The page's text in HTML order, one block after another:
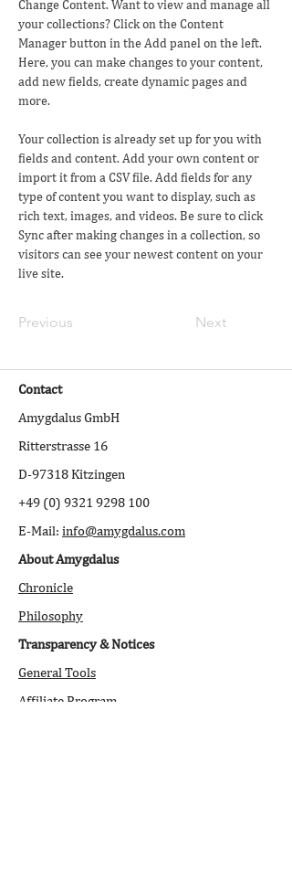
Change Content. Want to view and manage all
your collections? Click on the Content
Manager button in the Add panel on the left.
Here, you can make changes to your content,
add new fields, create dynamic pages and
more.
Your collection is already set up for you with
fields and content. Add your own content or
import it from a CSV file. Add fields for any
type of content you want to display, such as
rich text, images, and videos. Be sure to click
Sync after making changes in a collection, so
visitors can see your newest content on your
live site.
Previous Next
Contact
Amygdalus GmbH
Ritterstrasse 16
D-97318 Kitzingen
+49 (0) 9321 9298 100
E-Mail: info@amygdalus.com
About Amygdalus
Chronicle
Philosophy
Transparency & Notices
General Tools
Affiliate Program